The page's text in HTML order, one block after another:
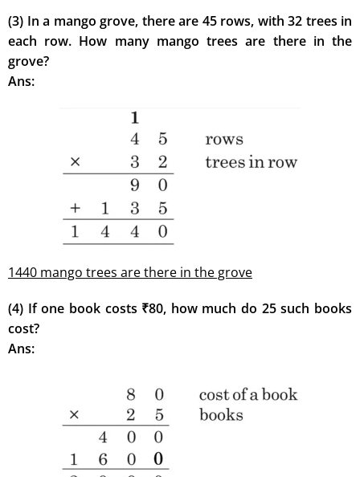
(3) In a mango grove, there are 45 rows, with 32 trees in
each row. How many mango trees are there in the
grove?
Ans:
1440 mango trees are there in the grove
(4) If one book costs ₹80, how much do 25 such books
cost?
Ans: